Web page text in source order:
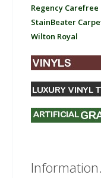
Regency Carefree
StainBeater
Wilton Royal